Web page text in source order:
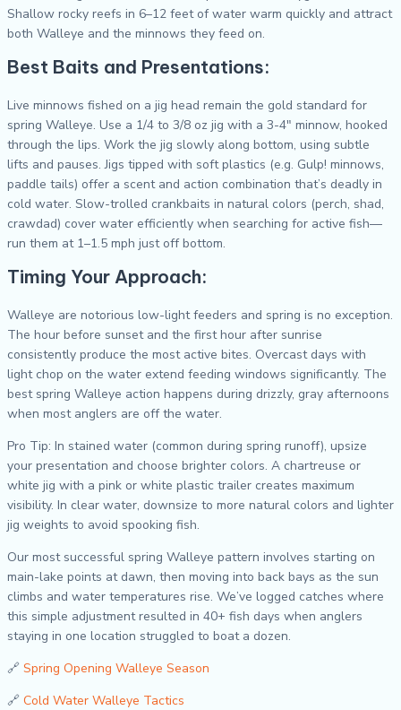
Shallow rocky reefs in 6–12 feet of water warm quickly and attract
both Walleye and the minnows they feed on.
Best Baits and Presentations:
Live minnows fished on a jig head remain the gold standard for
spring Walleye. Use a 1/4 to 3/8 oz jig with a 3-4″ minnow, hooked
through the lips. Work the jig slowly along bottom, using subtle
lifts and pauses. Jigs tipped with soft plastics (e.g. Gulp! minnows,
paddle tails) offer a scent and action combination that’s deadly in
cold water. Slow-trolled crankbaits in natural colors (perch, shad,
crawdad) cover water efficiently when searching for active fish—
run them at 1–1.5 mph just off bottom.
Timing Your Approach:
Walleye are notorious low-light feeders and spring is no exception.
The hour before sunset and the first hour after sunrise
consistently produce the most active bites. Overcast days with
light chop on the water extend feeding windows significantly. The
best spring Walleye action happens during drizzly, gray afternoons
when most anglers are off the water.
Pro Tip: In stained water (common during spring runoff), upsize
your presentation and choose brighter colors. A chartreuse or
white jig with a pink or white plastic trailer creates maximum
visibility. In clear water, downsize to more natural colors and lighter
jig weights to avoid spooking fish.
Our most successful spring Walleye pattern involves starting on
main-lake points at dawn, then moving into back bays as the sun
climbs and water temperatures rise. We’ve logged catches where
this simple adjustment resulted in 40+ fish days when anglers
staying in one location struggled to boat a dozen.
🔗 Spring Opening Walleye Season
🔗 Cold Water Walleye Tactics